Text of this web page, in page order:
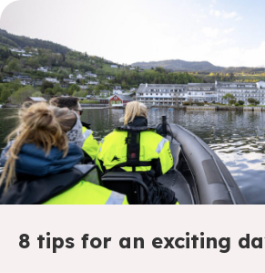
8 tips for an exciting